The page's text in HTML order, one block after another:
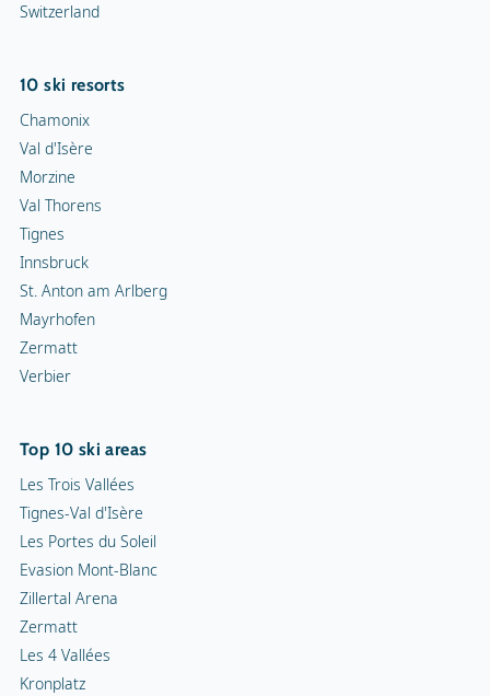
Switzerland
10 ski resorts
Chamonix
Val d'Isère
Morzine
Val Thorens
Tignes
Innsbruck
St. Anton am Arlberg
Mayrhofen
Zermatt
Verbier
Top 10 ski areas
Les Trois Vallées
Tignes-Val d'Isère
Les Portes du Soleil
Evasion Mont-Blanc
Zillertal Arena
Zermatt
Les 4 Vallées
Kronplatz